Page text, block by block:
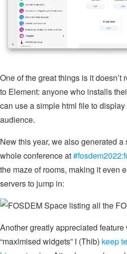
One of the great things is it
to Element: anyone who installs
can use a simple html file to
audience.
New this year, we also generated
whole conference at
the maze of rooms, making it even
servers to jump in:
Another greatly appreciated
“maximised widgets” I (Thib) keep